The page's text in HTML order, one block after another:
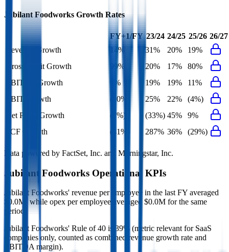
Jubilant Foodworks Growth Rates
FY+1/FY 23/24 24/25 25/26 26/27
Revenue Growth
14% 31% 20%
19%
Gross Profit Growth
99% 20% 17%
80%
EBITDA Growth
9% 19% 19%
11%
EBIT Growth
(10%) 25% 22%
(4%)
Net Profit Growth
(7%) (33%) 45%
9%
FCF Growth
(41%) 287% 36% (29%)
Data powered by FactSet, Inc. and Morningstar, Inc.
Jubilant Foodworks Operational KPIs
Jubilant Foodworks' revenue per employee in the last FY averaged
$0.0M, while opex per employee averaged $0.0M for the same
period.
Jubilant Foodworks' Rule of 40 is 39% (metric relevant for SaaS
companies only, counted as combined revenue growth rate and
EBITDA margin).